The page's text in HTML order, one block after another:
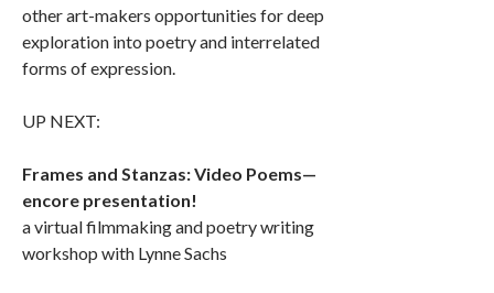
other art-makers opportunities for deep
exploration into poetry and interrelated
forms of expression.
UP NEXT:
Frames and Stanzas: Video Poems—
encore presentation!
a virtual filmmaking and poetry writing
workshop with Lynne Sachs